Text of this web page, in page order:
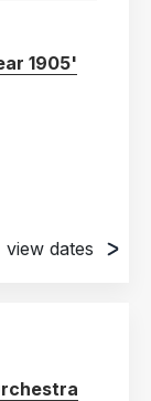
1905'
view dates
CA